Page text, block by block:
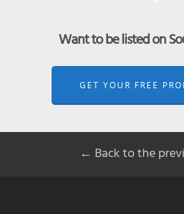
Want to be listed on
GET YOUR FREE
← Back to the